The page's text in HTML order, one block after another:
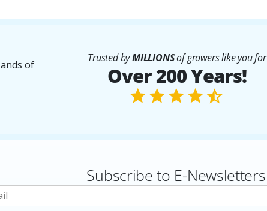
Trusted byMILLIONSof growers like you for
Over 200 Years!
of
Subscribe to E-Newsletters